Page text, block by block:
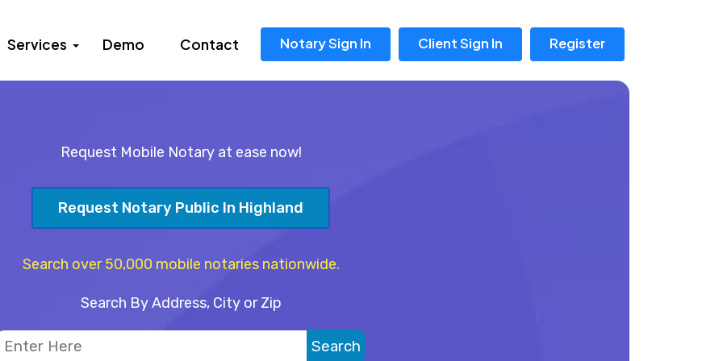
Services Demo Contact Notary Sign In Client Sign In Register
Request Mobile Notary at ease now!
Request Notary Public In Highland
Search over 50,000 mobile notaries nationwide.
Search By Address, City or Zip